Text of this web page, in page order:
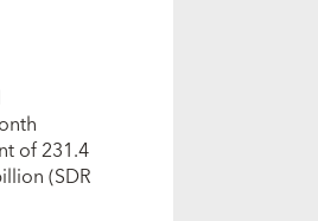
of 231.4
(SDR